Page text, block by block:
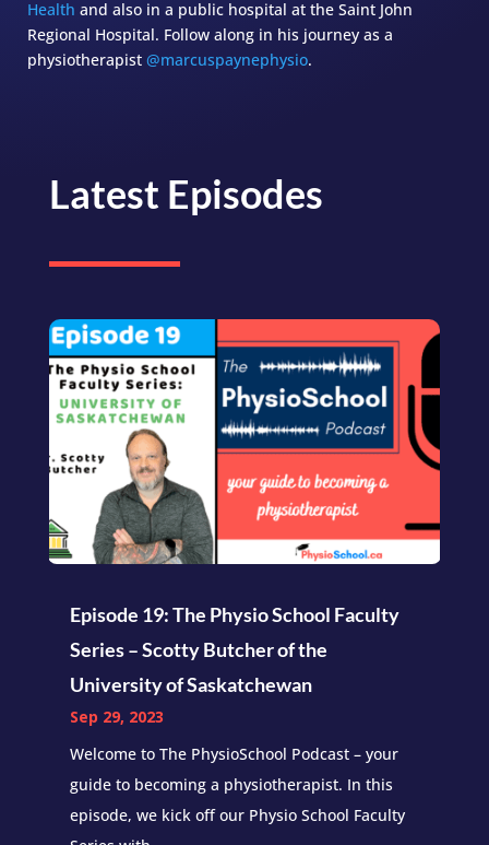
Health and also in a public hospital at the Saint John
Regional Hospital. Follow along in his journey as a
physiotherapist @marcuspaynephysio.
Latest Episodes
Episode 19: The Physio School Faculty
Series – Scotty Butcher of the
University of Saskatchewan
Sep 29, 2023
Welcome to The PhysioSchool Podcast – your
guide to becoming a physiotherapist. In this
episode, we kick off our Physio School Faculty